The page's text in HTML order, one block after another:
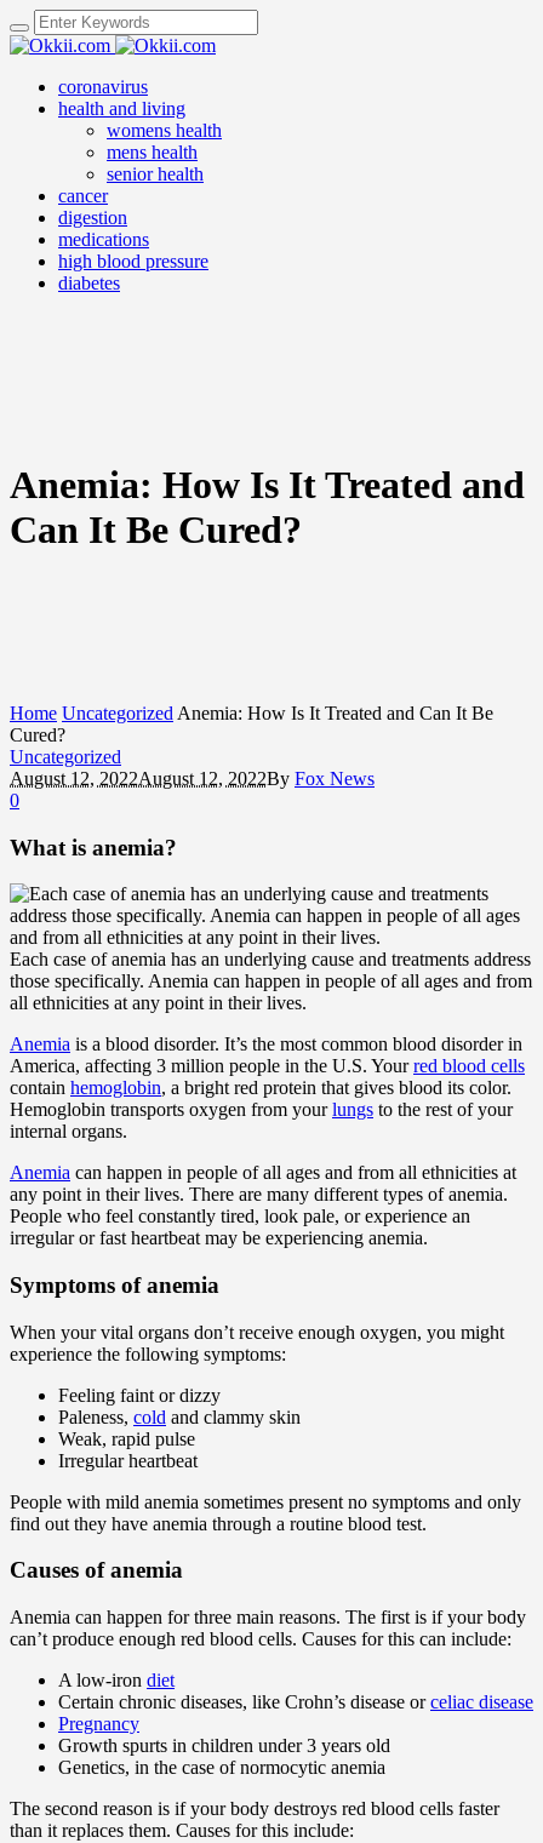
coronavirus
health and living
womens health
mens health
senior health
cancer
digestion
medications
high blood pressure
diabetes
Anemia: How Is It Treated and
Can It Be Cured?
Home Uncategorized Anemia: How Is It Treated and Can It Be
Cured?
Uncategorized
August 12, 2022August 12, 2022By Fox News
0
What is anemia?
Each case of anemia has an underlying cause and treatments address
those specifically. Anemia can happen in people of all ages and from
all ethnicities at any point in their lives.
Anemia is a blood disorder. It’s the most common blood disorder in
America, affecting 3 million people in the U.S. Yourred blood cells
contain hemoglobin, a bright red protein that gives blood its color.
Hemoglobin transports oxygen from yourlungs to the rest of your
internal organs.
Anemia can happen in people of all ages and from all ethnicities at
any point in their lives. There are many different types of anemia.
People who feel constantly tired, look pale, or experience an
irregular or fast heartbeat may be experiencing anemia.
Symptoms of anemia
When your vital organs don’t receive enough oxygen, you might
experience the following symptoms:
Feeling faint or dizzy
Paleness, cold and clammy skin
Weak, rapid pulse
Irregular heartbeat
People with mild anemia sometimes present no symptoms and only
find out they have anemia through a routine blood test.
Causes of anemia
Anemia can happen for three main reasons. The first is if your body
can’t produce enough red blood cells. Causes for this can include:
A low-iron diet
Certain chronic diseases, like Crohn’s disease orceliac disease
Pregnancy
Growth spurts in children under 3 years old
Genetics, in the case of normocytic anemia
The second reason is if your body destroys red blood cells faster
than it replaces them. Causes for this include: